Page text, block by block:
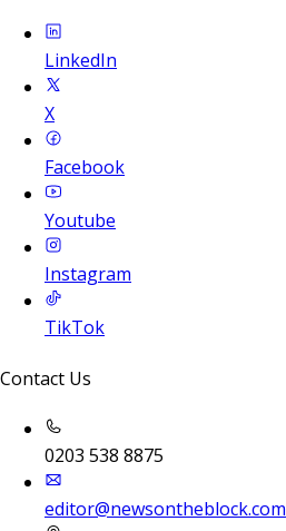
LinkedIn
X
Facebook
Youtube
Instagram
TikTok
Contact Us
0203 538 8875
editor@newsontheblock.com